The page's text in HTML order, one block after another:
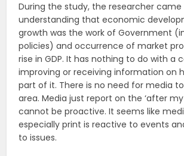
During the study, the researcher came
understanding that economic
growth was the work of Government
policies) and occurrence of market
rise in GDP. It has nothing to do with a
improving or receiving information on
part of it. There is no need for media
area. Media just report on the ‘after
cannot be proactive. It seems like
especially print is reactive to events
to issues.